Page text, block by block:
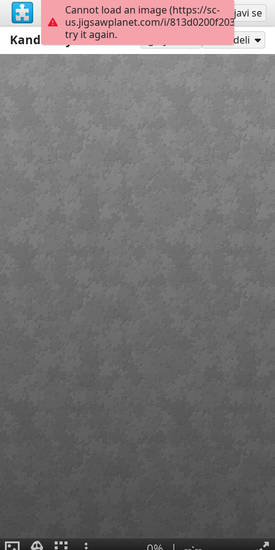
Registruj se Prijavi se
Kandinsky 12 Podeli
Cannot load an image (https://sc-
us.jigsawplanet.com/i/
try it again.